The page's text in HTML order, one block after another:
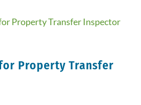
Property Transfer Inspector
Property Transfer